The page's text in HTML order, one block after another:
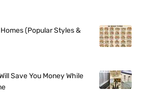
(Popular Styles &
Save You Money While